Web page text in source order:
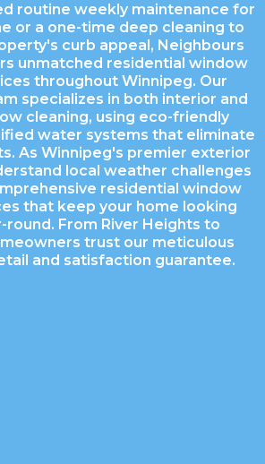
routine weekly maintenance for
or a one-time deep cleaning to
curb appeal, Neighbours
unmatched residential window
throughout Winnipeg. Our
specializes in both interior and
cleaning, using eco-friendly
water systems that eliminate
As Winnipeg's premier exterior
local weather challenges
residential window
that keep your home looking
round. From River Heights to
trust our meticulous
and satisfaction guarantee.